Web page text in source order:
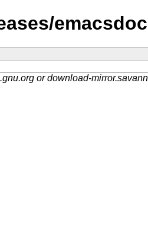
or download-